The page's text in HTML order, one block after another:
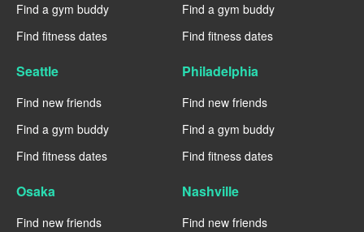
Find a gym buddy
Find fitness dates
Find a gym buddy
Find fitness dates
Seattle
Find new friends
Find a gym buddy
Find fitness dates
Philadelphia
Find new friends
Find a gym buddy
Find fitness dates
Osaka
Find new friends
Nashville
Find new friends